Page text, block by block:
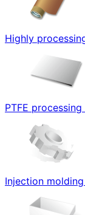
Highly
PTFE
Injection